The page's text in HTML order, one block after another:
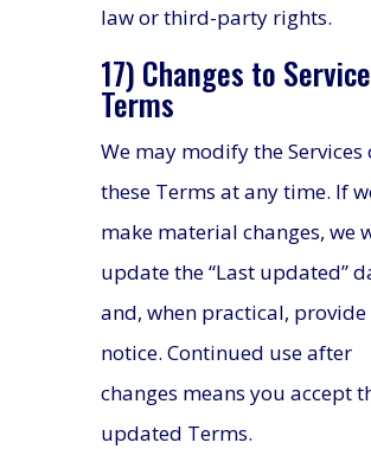
law or third-party rights.
17) Changes to
Terms
We may modify the Services
these Terms at any time. If
make material changes, we
update the “Last updated”
and, when practical, provide
notice. Continued use after
changes means you accept
updated Terms.